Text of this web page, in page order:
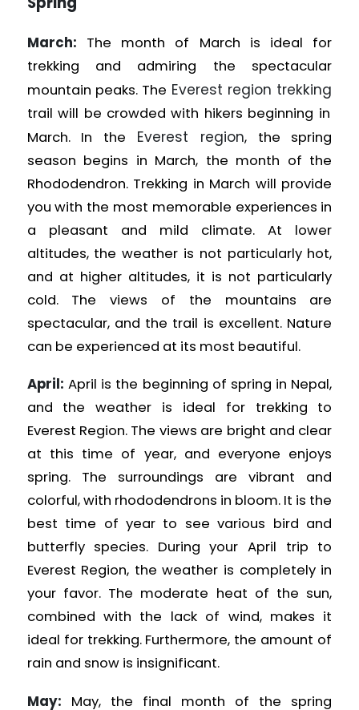
March:
The month of March is ideal for
trekking and admiring the spectacular
mountain peaks. The Everest region trekking
trail will be crowded with hikers beginning in
March. In the Everest region, the spring
season begins in March, the month of the
Rhododendron. Trekking in March will provide
you with the most memorable experiences in
a pleasant and mild climate. At lower
altitudes, the weather is not particularly hot,
and at higher altitudes, it is not particularly
cold. The views of the mountains are
spectacular, and the trail is excellent. Nature
can be experienced at its most beautiful.
April: April is the beginning of spring in Nepal,
and the weather is ideal for trekking to
Everest Region. The views are bright and clear
at this time of year, and everyone enjoys
spring. The surroundings are vibrant and
colorful, with rhododendrons in bloom. It is the
best time of year to see various bird and
butterfly species. During your April trip to
Everest Region, the weather is completely in
your favor. The moderate heat of the sun,
combined with the lack of wind, makes it
ideal for trekking. Furthermore, the amount of
rain and snow is insignificant.
May: May, the final month of the spring